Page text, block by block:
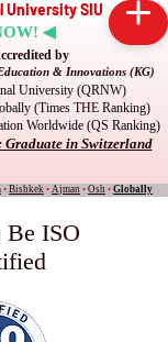
SIU
◀
by
& Innovations (KG)
University (QRNW)
(Times THE Ranking)
Worldwide (QS Ranking)
Graduate in Switzerland
• Bishkek • Ajman • Osh • Globally
Be ISO